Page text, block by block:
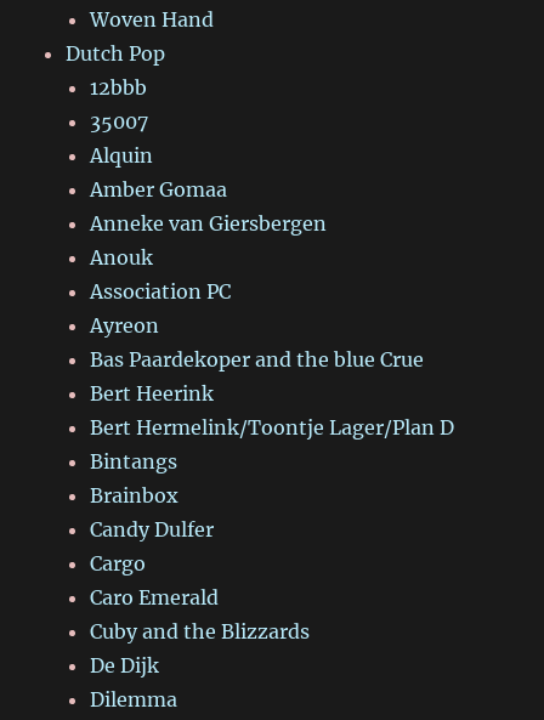
Woven Hand
Dutch Pop
12bbb
35007
Alquin
Amber Gomaa
Anneke van Giersbergen
Anouk
Association PC
Ayreon
Bas Paardekoper and the blue Crue
Bert Heerink
Bert Hermelink/Toontje Lager/Plan D
Bintangs
Brainbox
Candy Dulfer
Cargo
Caro Emerald
Cuby and the Blizzards
De Dijk
Dilemma